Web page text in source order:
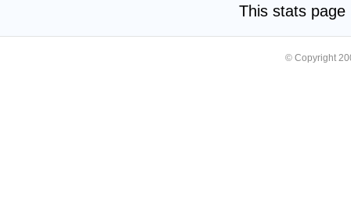
This stats
© Copyright